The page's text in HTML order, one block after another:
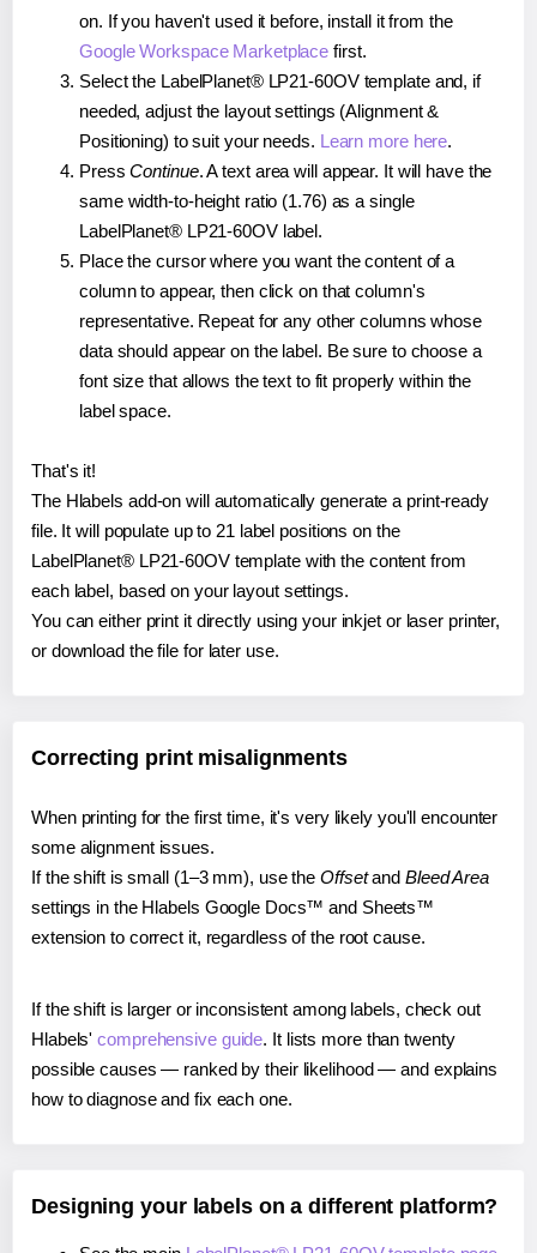
on. If you haven't used it before, install it from the
Google Workspace Marketplace first.
Select the LabelPlanet® LP21-60OV template and, if
needed, adjust the layout settings (Alignment &
Positioning) to suit your needs. Learn more here.
PressContinue. A text area will appear. It will have the
same width-to-height ratio (1.76) as a single
LabelPlanet® LP21-60OV label.
Place the cursor where you want the content of a
column to appear, then click on that column's
representative. Repeat for any other columns whose
data should appear on the label. Be sure to choose a
font size that allows the text to fit properly within the
label space.
That's it!
The Hlabels add-on will automatically generate a print-ready
file. It will populate up to 21 label positions on the
LabelPlanet® LP21-60OV template with the content from
each label, based on your layout settings.
You can either print it directly using your inkjet or laser printer,
or download the file for later use.
Correcting print misalignments
When printing for the first time, it's very likely you'll encounter
some alignment issues.
If the shift is small (1–3 mm), use the Offsetand Bleed Area
settings in the Hlabels Google Docs™ and Sheets™
extension to correct it, regardless of the root cause.
If the shift is larger or inconsistent among labels, check out
Hlabels'comprehensive guide. It lists more than twenty
possible causes — ranked by their likelihood — and explains
how to diagnose and fix each one.
Designing your labels on a different platform?